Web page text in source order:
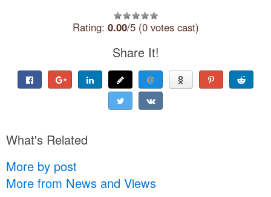
Rating: 0.00/5 (0 votes cast)
Share It!
What's Related
More by post
More from News and Views